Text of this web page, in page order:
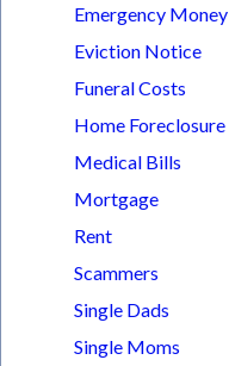
Emergency Money
Eviction Notice
Funeral Costs
Home Foreclosure
Medical Bills
Mortgage
Rent
Scammers
Single Dads
Single Moms